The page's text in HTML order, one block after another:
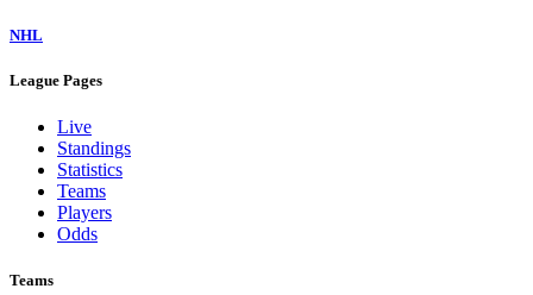
NHL
League Pages
Live
Standings
Statistics
Teams
Players
Odds
Teams